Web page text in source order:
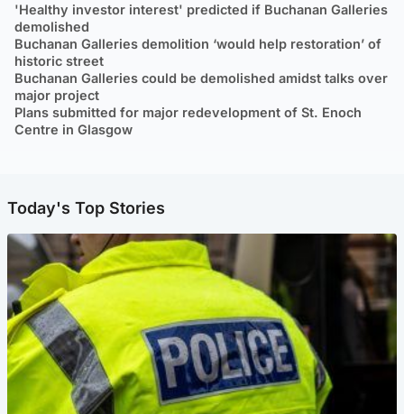
'Healthy investor interest' predicted if Buchanan Galleries
demolished
Buchanan Galleries demolition ‘would help restoration’ of
historic street
Buchanan Galleries could be demolished amidst talks over
major project
Plans submitted for major redevelopment of St. Enoch
Centre in Glasgow
Today's Top Stories